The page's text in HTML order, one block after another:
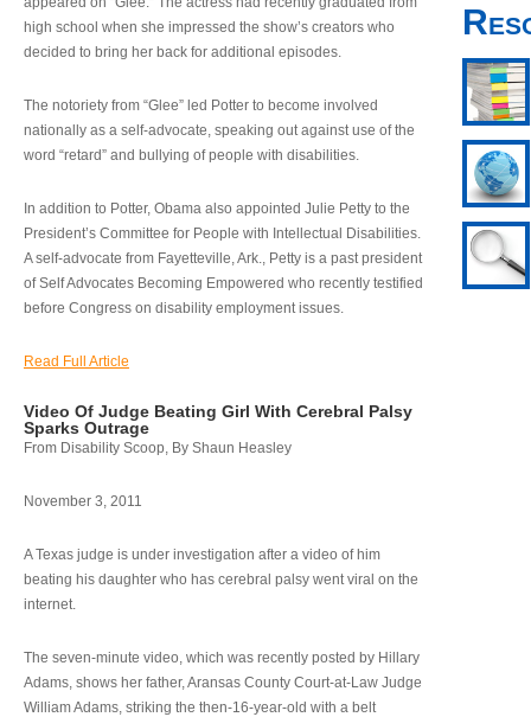
high school when she impressed the show’s creators who
decided to bring her back for additional episodes.
The notoriety from “Glee” led Potter to become involved
nationally as a self-advocate, speaking out against use of the
word “retard” and bullying of people with disabilities.
In addition to Potter, Obama also appointed Julie Petty to the
President’s Committee for People with Intellectual Disabilities.
A self-advocate from Fayetteville, Ark., Petty is a past president
of Self Advocates Becoming Empowered who recently testified
before Congress on disability employment issues.
Read Full Article
Video Of Judge Beating Girl With Cerebral Palsy
Sparks Outrage
From Disability Scoop, By Shaun Heasley
November 3, 2011
A Texas judge is under investigation after a video of him
beating his daughter who has cerebral palsy went viral on the
internet.
The seven-minute video, which was recently posted by Hillary
Adams, shows her father, Aransas County Court-at-Law Judge
William Adams, striking the then-16-year-old with a belt